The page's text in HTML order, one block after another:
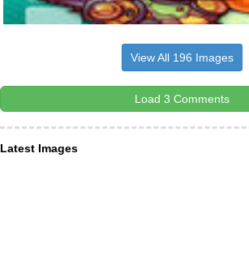
View All 196 Images
Load 3 Comments
Latest Images